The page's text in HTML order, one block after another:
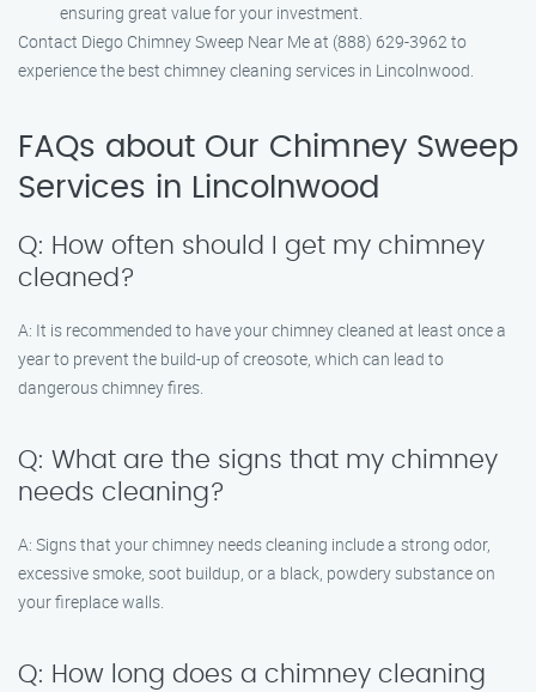
ensuring great value for your investment.
Contact Diego Chimney Sweep Near Me at (888) 629-3962 to
experience the best chimney cleaning services in Lincolnwood.
FAQs about Our Chimney Sweep
Services in Lincolnwood
Q: How often should I get my chimney
cleaned?
A: It is recommended to have your chimney cleaned at least once a
year to prevent the build-up of creosote, which can lead to
dangerous chimney fires.
Q: What are the signs that my chimney
needs cleaning?
A: Signs that your chimney needs cleaning include a strong odor,
excessive smoke, soot buildup, or a black, powdery substance on
your fireplace walls.
Q: How long does a chimney cleaning